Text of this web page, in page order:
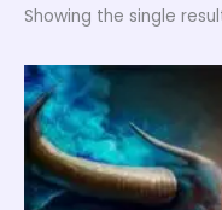
Showing the single